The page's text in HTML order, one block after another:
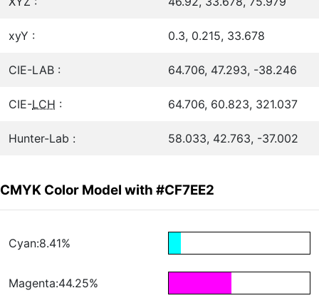
xyY : 0.3, 0.215, 33.678
CIE-LAB : 64.706, 47.293, -38.246
CIE-LCH : 64.706, 60.823, 321.037
Hunter-Lab : 58.033, 42.763, -37.002
CMYK Color Model with #CF7EE2
Cyan:8.41%
Magenta:44.25%